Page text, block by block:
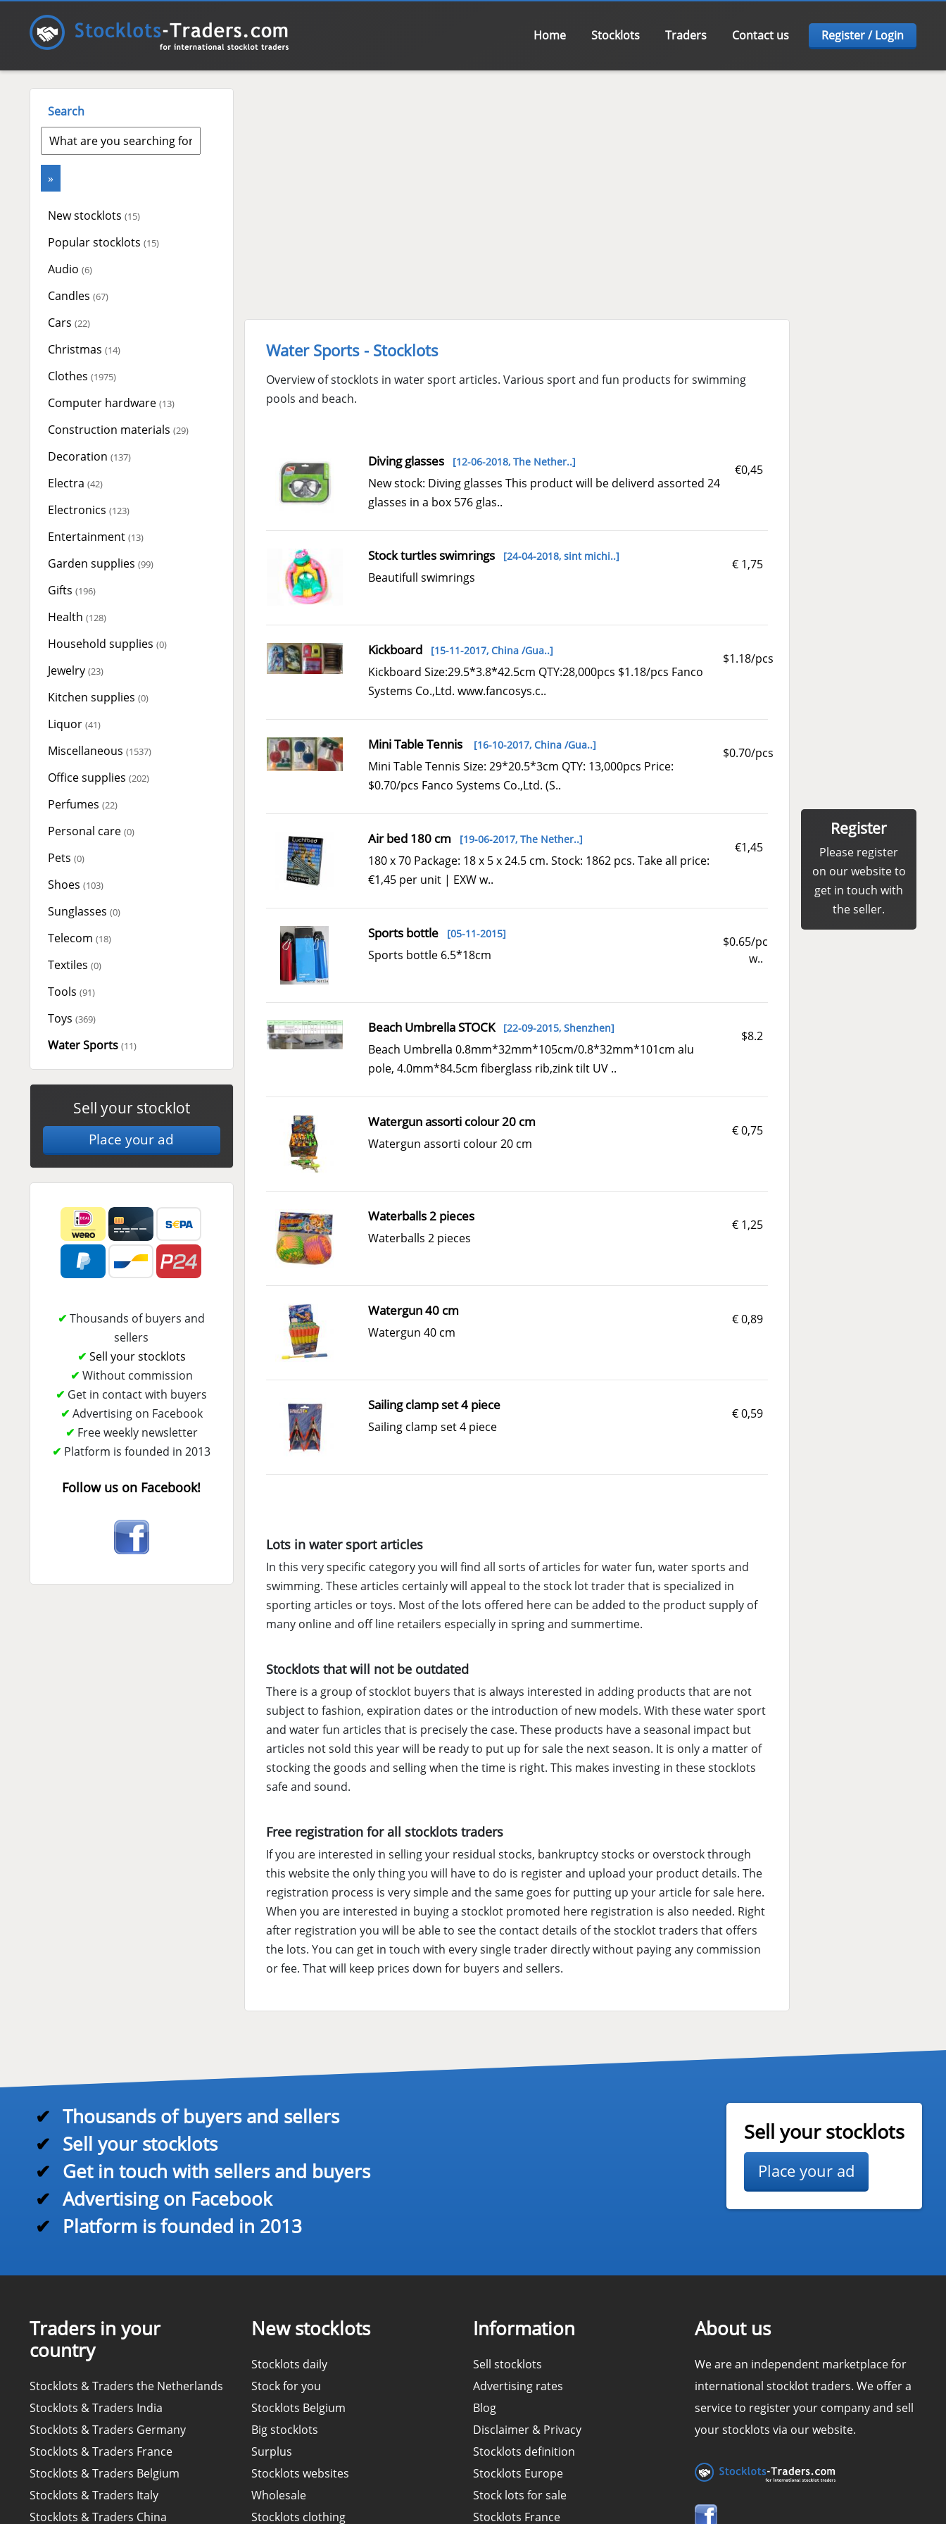
Home Stocklots Traders Contact us Register / Login
Search
New stocklots (15)
Popular stocklots (15)
Audio (6)
Candles (67)
Cars (22)
Christmas (14)
Clothes (1975)
Computer hardware (13)
Construction materials (29)
Decoration (137)
Electra (42)
Electronics (123)
Entertainment (13)
Garden supplies (99)
Gifts (196)
Health (128)
Household supplies (0)
Jewelry (23)
Kitchen supplies (0)
Liquor (41)
Miscellaneous (1537)
Office supplies (202)
Perfumes (22)
Personal care (0)
Pets (0)
Shoes (103)
Sunglasses (0)
Telecom (18)
Textiles (0)
Tools (91)
Toys (369)
Water Sports (11)
Sell your stocklot
Place your ad
✔ Thousands of buyers and
sellers
✔ Sell your stocklots
✔ Without commission
✔ Get in contact with buyers
✔ Advertising on Facebook
✔ Free weekly newsletter
✔ Platform is founded in 2013
Follow us on Facebook!
Water Sports - Stocklots
Overview of stocklots in water sport articles. Various sport and fun products for swimming
pools and beach.
€0,45
Diving glasses [12-06-2018, The Nether..]
New stock: Diving glasses This product will be deliverd assorted 24
glasses in a box 576 glas..
€ 1,75
Stock turtles swimrings [24-04-2018, sint michi..]
Beautifull swimrings
$1.18/pcs
Kickboard [15-11-2017, China /Gua..]
Kickboard Size:29.5*3.8*42.5cm QTY:28,000pcs $1.18/pcs Fanco
Systems Co.,Ltd. www.fancosys.c..
$0.70/pcs
Mini Table Tennis [16-10-2017, China /Gua..]
Mini Table Tennis Size: 29*20.5*3cm QTY: 13,000pcs Price:
$0.70/pcs Fanco Systems Co.,Ltd. (S..
€1,45
Air bed 180 cm [19-06-2017, The Nether..]
180 x 70 Package: 18 x 5 x 24.5 cm. Stock: 1862 pcs. Take all price:
€1,45 per unit | EXW w..
$0.65/pc
w..
Sports bottle [05-11-2015]
Sports bottle 6.5*18cm
$8.2
Beach Umbrella STOCK[22-09-2015, Shenzhen]
Beach Umbrella 0.8mm*32mm*105cm/0.8*32mm*101cm alu
pole, 4.0mm*84.5cm fiberglass rib,zink tilt UV ..
€ 0,75
Watergun assorti colour 20 cm
Watergun assorti colour 20 cm
€ 1,25
Waterballs 2 pieces
Waterballs 2 pieces
€ 0,89
Watergun 40 cm
Watergun 40 cm
€ 0,59
Sailing clamp set 4 piece
Sailing clamp set 4 piece
Lots in water sport articles
In this very specific category you will find all sorts of articles for water fun, water sports and
swimming. These articles certainly will appeal to the stock lot trader that is specialized in
sporting articles or toys. Most of the lots offered here can be added to the product supply of
many online and off line retailers especially in spring and summertime.
Stocklots that will not be outdated
There is a group of stocklot buyers that is always interested in adding products that are not
subject to fashion, expiration dates or the introduction of new models. With these water sport
and water fun articles that is precisely the case. These products have a seasonal impact but
articles not sold this year will be ready to put up for sale the next season. It is only a matter of
stocking the goods and selling when the time is right. This makes investing in these stocklots
safe and sound.
Free registration for all stocklots traders
If you are interested in selling your residual stocks, bankruptcy stocks or overstock through
this website the only thing you will have to do is register and upload your product details. The
registration process is very simple and the same goes for putting up your article for sale here.
When you are interested in buying a stocklot promoted here registration is also needed. Right
after registration you will be able to see the contact details of the stocklot traders that offers
the lots. You can get in touch with every single trader directly without paying any commission
or fee. That will keep prices down for buyers and sellers.
Register
Please register
on our website to
get in touch with
the seller.
Sell your stocklots
Place your ad
✔ Thousands of buyers and sellers
✔ Sell your stocklots
✔ Get in touch with sellers and buyers
✔ Advertising on Facebook
✔ Platform is founded in 2013
Traders in your
country
Stocklots & Traders the Netherlands
Stocklots & Traders India
Stocklots & Traders Germany
Stocklots & Traders France
Stocklots & Traders Belgium
Stocklots & Traders Italy
Stocklots & Traders China
New stocklots
Stocklots daily
Stock for you
Stocklots Belgium
Big stocklots
Surplus
Stocklots websites
Wholesale
Stocklots clothing
Information
Sell stocklots
Advertising rates
Blog
Disclaimer & Privacy
Stocklots definition
Stocklots Europe
Stock lots for sale
Stocklots France
About us
We are an independent marketplace for
international stocklot traders. We offer a
service to register your company and sell
your stocklots via our website.